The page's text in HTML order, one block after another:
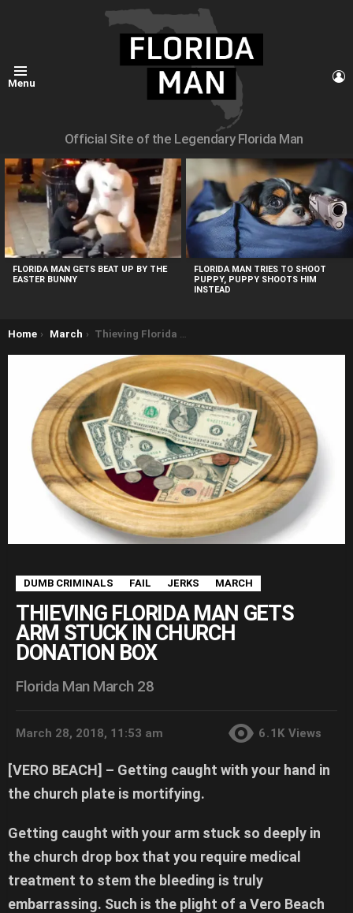
Menu
Official Site of the Legendary Florida Man
MOST
VIEWED
STORIES
FLORIDA MAN GETS BEAT UP BY THE
EASTER BUNNY
FLORIDA MAN TRIES TO SHOOT
PUPPY, PUPPY SHOOTS HIM
INSTEAD
You are here:
Home March Thieving Florida Man Gets Arm Stuck in Church Donation Box
DUMB CRIMINALS FAIL JERKS MARCH
THIEVING FLORIDA MAN GETS
ARM STUCK IN CHURCH
DONATION BOX
Florida Man March 28
March 28, 2018, 11:53 am 6.1K Views
[VERO BEACH] – Getting caught with your hand in
the church plate is mortifying.
Getting caught with your arm stuck so deeply in
the church drop box that you require medical
treatment to stem the bleeding is truly
embarrassing. Such is the plight of a Vero Beach